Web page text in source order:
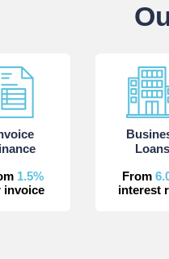
1.5%
invoice
Loans
From
interest